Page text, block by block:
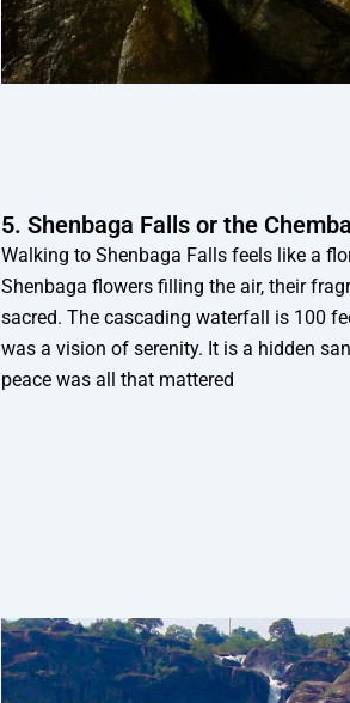
5. Shenbaga Falls or the
Walking to Shenbaga Falls feels like a
Shenbaga flowers filling the air, their
sacred. The cascading waterfall is 100
was a vision of serenity. It is a hidden
peace was all that mattered